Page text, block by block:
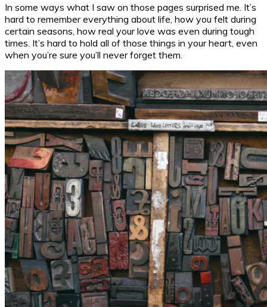
In some ways what I saw on those pages surprised me. It’s
hard to remember everything about life, how you felt during
certain seasons, how real your love was even during tough
times. It’s hard to hold all of those things in your heart, even
when you’re sure you’ll never forget them.